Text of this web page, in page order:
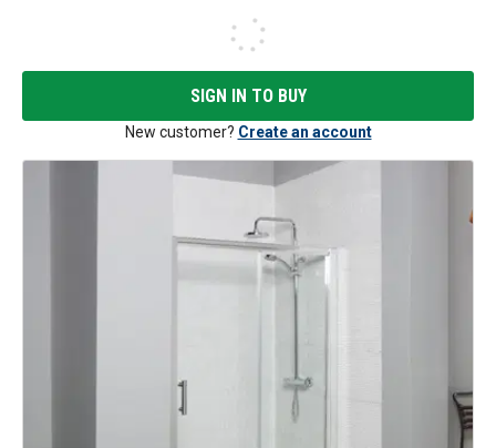
SIGN IN TO BUY
New customer? Create an account